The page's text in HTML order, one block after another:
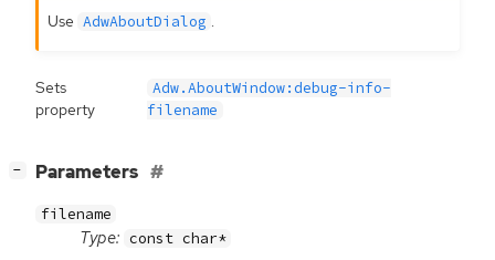
Use AdwAboutDialog .
Sets
property
Adw.AboutWindow:debug-info-
filename
− Parameters
filename
Type: const char*